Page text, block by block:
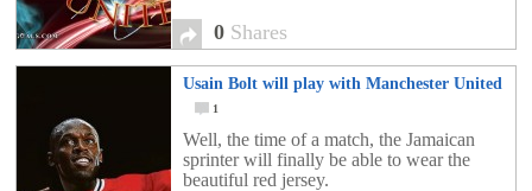
0 Shares
Usain Bolt will play with Manchester United
1
Well, the time of a match, the Jamaican
sprinter will finally be able to wear the
beautiful red jersey.